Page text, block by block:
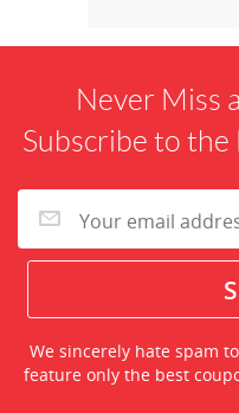
Never Miss
Subscribe to the
We sincerely hate spam
feature only the best